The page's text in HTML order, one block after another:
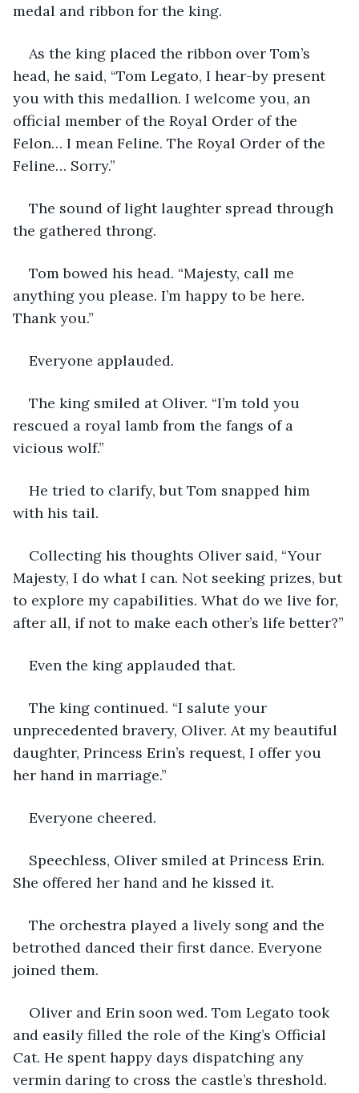
medal and ribbon for the king.
As the king placed the ribbon over Tom’s
head, he said, “Tom Legato, I hear-by present
you with this medallion. I welcome you, an
official member of the Royal Order of the
Felon… I mean Feline. The Royal Order of the
Feline… Sorry.”
The sound of light laughter spread through
the gathered throng.
Tom bowed his head. “Majesty, call me
anything you please. I’m happy to be here.
Thank you.”
Everyone applauded.
The king smiled at Oliver. “I’m told you
rescued a royal lamb from the fangs of a
vicious wolf.”
He tried to clarify, but Tom snapped him
with his tail.
Collecting his thoughts Oliver said, “Your
Majesty, I do what I can. Not seeking prizes, but
to explore my capabilities. What do we live for,
after all, if not to make each other’s life better?”
Even the king applauded that.
The king continued. “I salute your
unprecedented bravery, Oliver. At my beautiful
daughter, Princess Erin’s request, I offer you
her hand in marriage.”
Everyone cheered.
Speechless, Oliver smiled at Princess Erin.
She offered her hand and he kissed it.
The orchestra played a lively song and the
betrothed danced their first dance. Everyone
joined them.
Oliver and Erin soon wed. Tom Legato took
and easily filled the role of the King’s Official
Cat. He spent happy days dispatching any
vermin daring to cross the castle’s threshold.